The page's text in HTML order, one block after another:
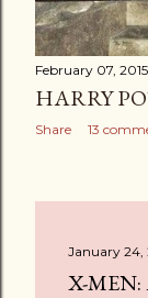
February 07, 2015
HARRY
Share 13
January 24,
X-MEN: